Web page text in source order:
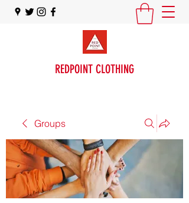
REDPOINT CLOTHING
Groups